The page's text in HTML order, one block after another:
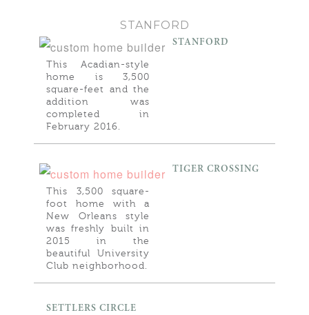
STANFORD
STANFORD
This Acadian-style
home is 3,500
square-feet and the
addition was
completed in
February 2016.
TIGER CROSSING
This 3,500 square-
foot home with a
New Orleans style
was freshly built in
2015 in the
beautiful University
Club neighborhood.
SETTLERS CIRCLE